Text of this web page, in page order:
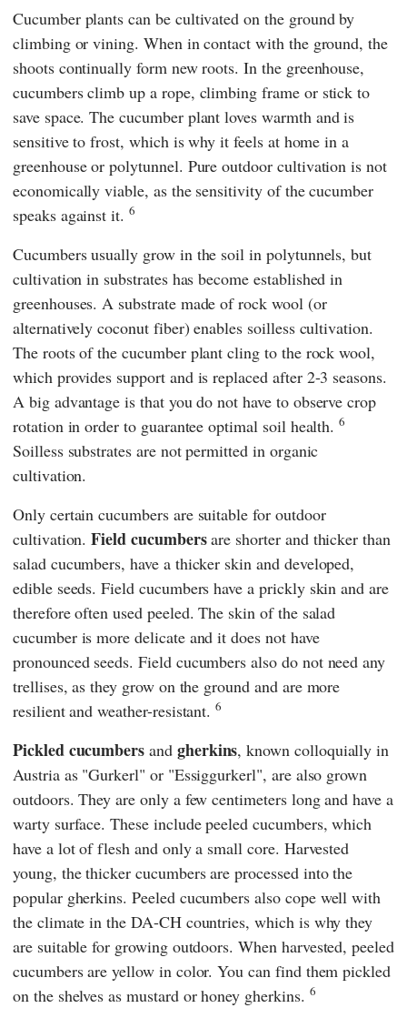
Cucumber plants can be cultivated on the ground by
climbing or vining. When in contact with the ground, the
shoots continually form new roots. In the greenhouse,
cucumbers climb up a rope, climbing frame or stick to
save space. The cucumber plant loves warmth and is
sensitive to frost, which is why it feels at home in a
greenhouse or polytunnel. Pure outdoor cultivation is not
economically viable, as the sensitivity of the cucumber
speaks against it. 6
Cucumbers usually grow in the soil in polytunnels, but
cultivation in substrates has become established in
greenhouses. A substrate made of rock wool (or
alternatively coconut fiber) enables soilless cultivation.
The roots of the cucumber plant cling to the rock wool,
which provides support and is replaced after 2-3 seasons.
A big advantage is that you do not have to observe crop
rotation in order to guarantee optimal soil health.6
Soilless substrates are not permitted in organic
cultivation.
Only certain cucumbers are suitable for outdoor
cultivation.Field cucumbersare shorter and thicker than
salad cucumbers, have a thicker skin and developed,
edible seeds. Field cucumbers have a prickly skin and are
therefore often used peeled. The skin of the salad
cucumber is more delicate and it does not have
pronounced seeds. Field cucumbers also do not need any
trellises, as they grow on the ground and are more
resilient and weather-resistant.6
Pickled cucumbers and gherkins, known colloquially in
Austria as "Gurkerl" or "Essiggurkerl", are also grown
outdoors. They are only a few centimeters long and have a
warty surface. These include peeled cucumbers, which
have a lot of flesh and only a small core. Harvested
young, the thicker cucumbers are processed into the
popular gherkins. Peeled cucumbers also cope well with
the climate in the DA-CH countries, which is why they
are suitable for growing outdoors. When harvested, peeled
cucumbers are yellow in color. You can find them pickled
on the shelves as mustard or honey gherkins. 6